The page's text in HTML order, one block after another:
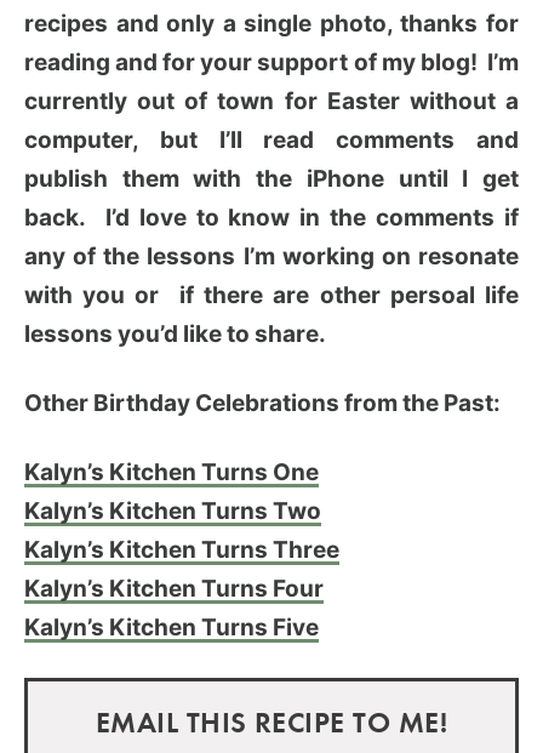
recipes and only a single photo, thanks for
reading and for your support of my blog! I’m
currently out of town for Easter without a
computer, but I’ll read comments and
publish them with the iPhone until I get
back. I’d love to know in the comments if
any of the lessons I’m working on resonate
with you or if there are other persoal life
lessons you’d like to share.
Other Birthday Celebrations from the Past:
Kalyn’s Kitchen Turns One
Kalyn’s Kitchen Turns Two
Kalyn’s Kitchen Turns Three
Kalyn’s Kitchen Turns Four
Kalyn’s Kitchen Turns Five
EMAIL THIS RECIPE TO ME!